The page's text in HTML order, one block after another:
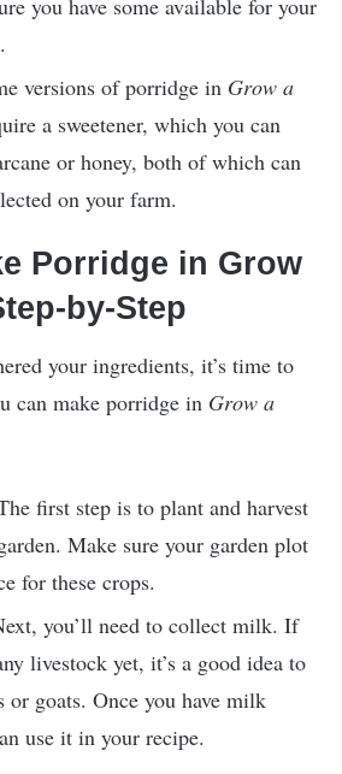
versions of porridge in Grow a
a sweetener, which you can
or honey, both of which can
on your farm.
Porridge in Grow
by-Step
your ingredients, it’s time to
can make porridge in Grow a
first step is to plant and harvest
Make sure your garden plot
for these crops.
you’ll need to collect milk. If
livestock yet, it’s a good idea to
or goats. Once you have milk
use it in your recipe.